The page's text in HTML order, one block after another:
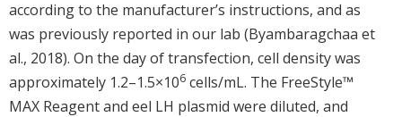
according to the manufacturer’s instructions, and as
was previously reported in our lab (Byambaragchaa et
al., 2018). On the day of transfection, cell density was
approximately 1.2–1.5×106 cells/mL. The FreeStyle™
MAX Reagent and eel LH plasmid were diluted, and